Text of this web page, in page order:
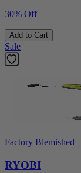
30% Off
Add to Cart
Sale
Factory Blemished
RYOBI